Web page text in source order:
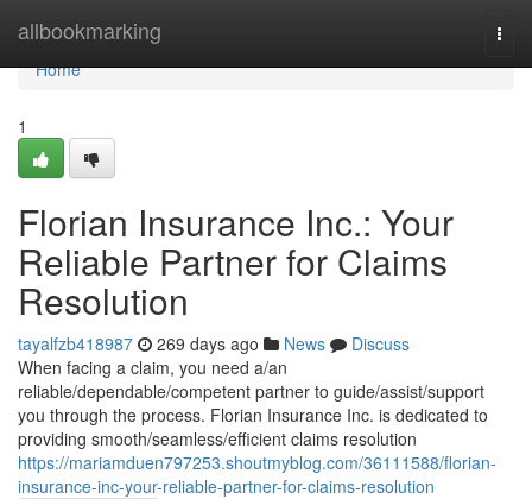
allbookmarking
Home
Home
1
Florian Insurance Inc.: Your
Reliable Partner for Claims
Resolution
tayalfzb418987 269 days ago News
Discuss
When facing a claim, you need a/an
reliable/dependable/competent partner to guide/assist/support
you through the process. Florian Insurance Inc. is dedicated to
providing smooth/seamless/efficient claims resolution
https://mariamduen797253.shoutmyblog.com/36111588/florian-
insurance-inc-your-reliable-partner-for-claims-resolution